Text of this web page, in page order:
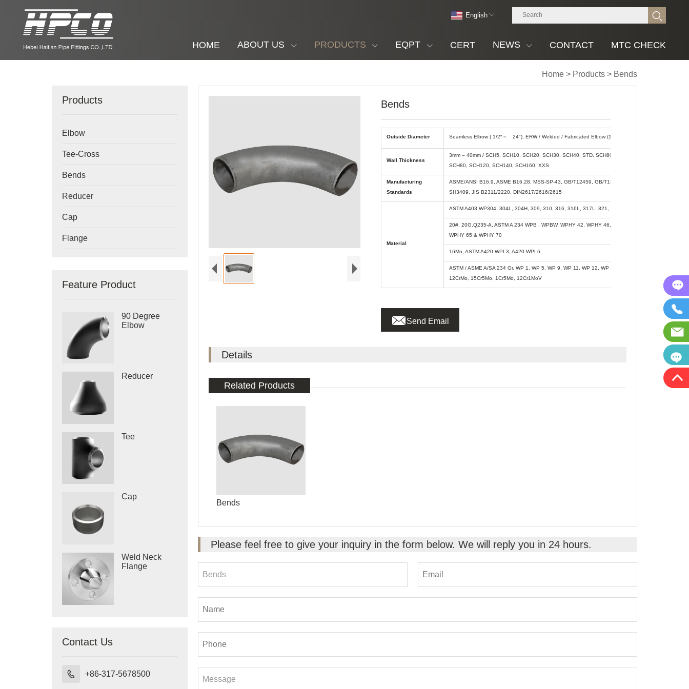
HOME ABOUT US PRODUCTS EQPT CERT NEWS CONTACT MTC CHECK
English
Home > Products > Bends
Products
Elbow
Tee-Cross
Bends
Reducer
Cap
Flange
Feature Product
90 Degree
Elbow
Reducer
Tee
Cap
Weld Neck
Flange
Contact Us
 +86-317-5678500
Bends
Outside Diameter Seamless Elbow ( 1/2″～ 24″), ERW / Welded / Fabricated Elbow (1/2″
Wall Thickness
3mm – 40mm / SCH5, SCH10, SCH20, SCH30, SCH40, STD, SCH80, XS, SCH60,
SCH80, SCH120, SCH140, SCH160, XXS
Manufacturing
Standards
ASME/ANSI B16.9, ASME B16.28, MSS-SP-43, GB/T12459, GB/T13401, SH3408,
SH3409, JIS B2311/2220, DIN2617/2616/2615
Material
ASTM A403 WP304, 304L, 304H, 309, 310, 316, 316L, 317L, 321, 347
20#, 20G,Q235-A, ASTM A 234 WPB , WPBW, WPHY 42, WPHY 46, WPHY 52, WPH 60,
WPHY 65 & WPHY 70
16Mn, ASTM A420 WPL3, A420 WPL6
ASTM / ASME A/SA 234 Gr. WP 1, WP 5, WP 9, WP 11, WP 12, WP 22, WP 91, WB36,
12CrMo, 15Cr5Mo, 1Cr5Mo, 12Cr1MoV
Send Email
Details
Related Products
Bends
Please feel free to give your inquiry in the form below. We will reply you in 24 hours.